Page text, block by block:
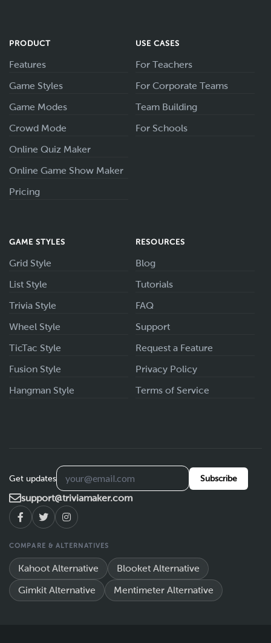
PRODUCT
Features
Game Styles
Game Modes
Crowd Mode
Online Quiz Maker
Online Game Show Maker
Pricing
USE CASES
For Teachers
For Corporate Teams
Team Building
For Schools
GAME STYLES
Grid Style
List Style
Trivia Style
Wheel Style
TicTac Style
Fusion Style
Hangman Style
RESOURCES
Blog
Tutorials
FAQ
Support
Request a Feature
Privacy Policy
Terms of Service
Get updates Subscribe
support@triviamaker.com
COMPARE & ALTERNATIVES
Kahoot Alternative Blooket Alternative
Gimkit Alternative Mentimeter Alternative